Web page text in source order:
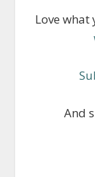
Love what
And